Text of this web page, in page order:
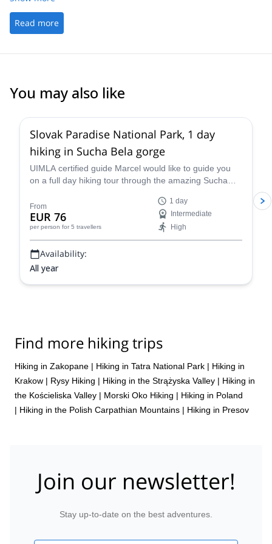
Read more
You may also like
Slovak Paradise National Park, 1 day
hiking in Sucha Bela gorge
UIMLA certified guide Marcel would like to guide you
on a full day hiking tour through the amazing Sucha
Slovakia.
From
EUR 76
per person for 5 travellers
1 day
Intermediate
High
Availability:
All year
Find more hiking trips
Hiking in Zakopane | Hiking in Tatra National Park | Hiking in
Krakow | Rysy Hiking | Hiking in the Strążyska Valley | Hiking in
the Kościeliska Valley | Morski Oko Hiking | Hiking in Poland
| Hiking in the Polish Carpathian Mountains | Hiking in Presov
Join our newsletter!
Stay up-to-date on the best adventures.